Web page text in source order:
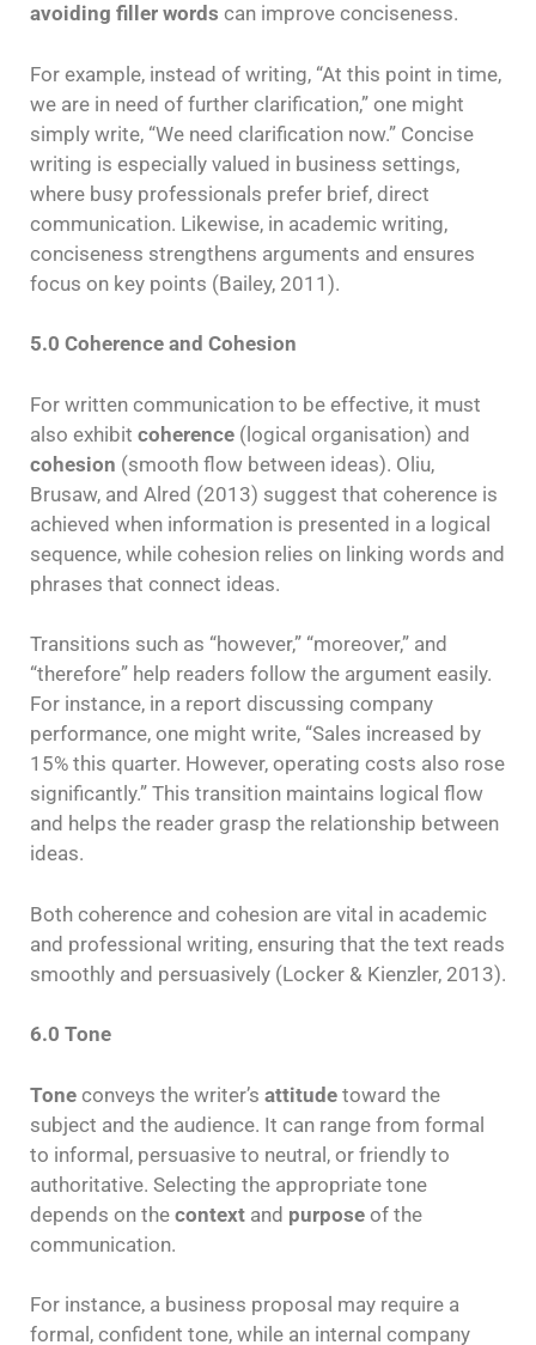
avoiding filler words can improve conciseness.
For example, instead of writing, “At this point in time,
we are in need of further clarification,” one might
simply write, “We need clarification now.” Concise
writing is especially valued in business settings,
where busy professionals prefer brief, direct
communication. Likewise, in academic writing,
conciseness strengthens arguments and ensures
focus on key points (Bailey, 2011).
5.0 Coherence and Cohesion
For written communication to be effective, it must
also exhibit coherence (logical organisation) and
cohesion (smooth flow between ideas). Oliu,
Brusaw, and Alred (2013) suggest that coherence is
achieved when information is presented in a logical
sequence, while cohesion relies on linking words and
phrases that connect ideas.
Transitions such as “however,” “moreover,” and
“therefore” help readers follow the argument easily.
For instance, in a report discussing company
performance, one might write, “Sales increased by
15% this quarter. However, operating costs also rose
significantly.” This transition maintains logical flow
and helps the reader grasp the relationship between
ideas.
Both coherence and cohesion are vital in academic
and professional writing, ensuring that the text reads
smoothly and persuasively (Locker & Kienzler, 2013).
6.0 Tone
Tone conveys the writer’s attitude toward the
subject and the audience. It can range from formal
to informal, persuasive to neutral, or friendly to
authoritative. Selecting the appropriate tone
depends on the context and purpose of the
communication.
For instance, a business proposal may require a
formal, confident tone, while an internal company